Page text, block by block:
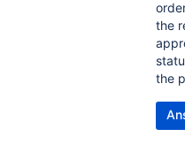
the
the